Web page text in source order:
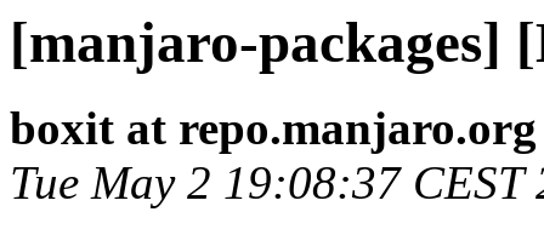
[manjaro-packages]
boxit at repo.manjaro.org
Tue May 2 19:08:37 CEST